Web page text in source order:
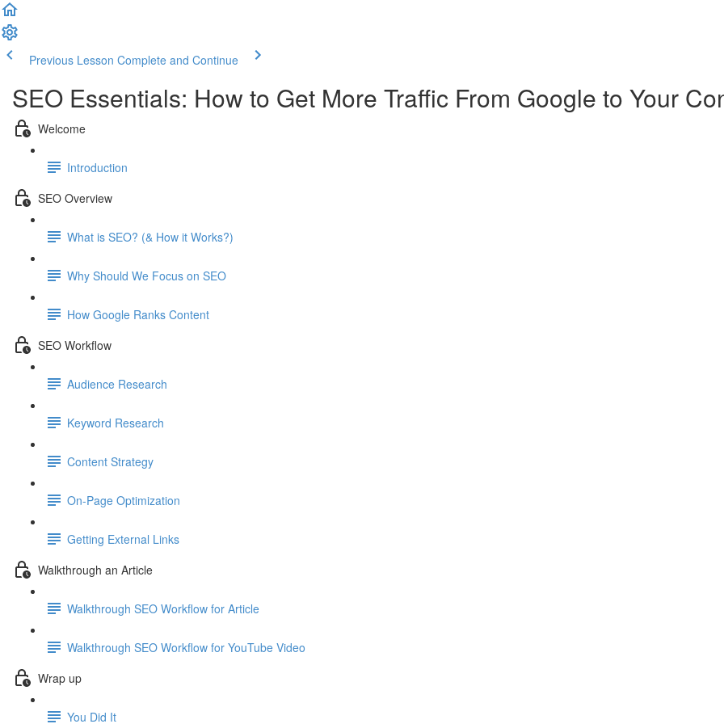
Previous Lesson Complete and Continue
SEO Essentials: How to Get More Traffic From Google to Your
Welcome
Introduction
SEO Overview
What is SEO? (& How it Works?)
Why Should We Focus on SEO
How Google Ranks Content
SEO Workflow
Audience Research
Keyword Research
Content Strategy
On-Page Optimization
Getting External Links
Walkthrough an Article
Walkthrough SEO Workflow for Article
Walkthrough SEO Workflow for YouTube Video
Wrap up
You Did It